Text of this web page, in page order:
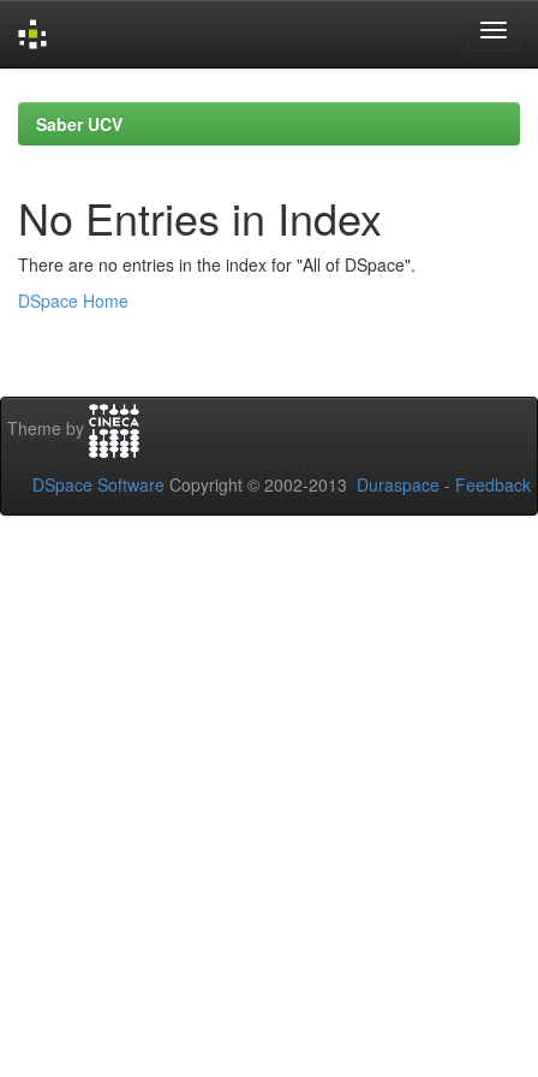
navigationSaber UCV
No Entries in Index
There are no entries in the index for "All of DSpace".
DSpace Home
Theme by
DSpace Software Copyright © 2002-2013 Duraspace - Feedback